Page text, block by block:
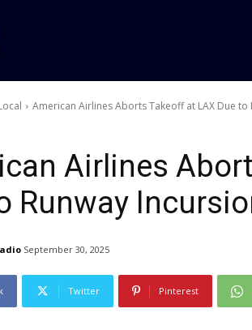
American Airlines Aborts Takeoff at LAX Due to
Airlines
Runway
September 30, 2025
Twitter Pinterest